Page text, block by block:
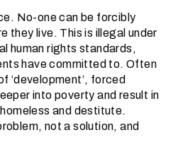
No-one can be forcibly
they live. This is illegal under
human rights standards,
have committed to. Often
‘development’, forced
into poverty and result in
and destitute.
not a solution, and